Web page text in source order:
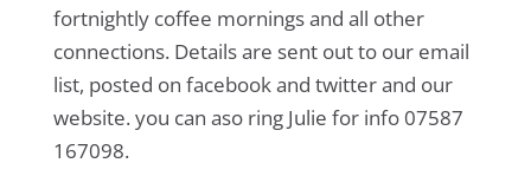
fortnightly coffee mornings and all other
connections. Details are sent out to our email
list, posted on facebook and twitter and our
website. you can aso ring Julie for info 07587
167098.